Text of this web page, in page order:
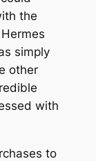
the
simply
other
with
to